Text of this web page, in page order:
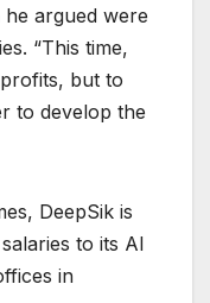
argued were
​“This time,
but to
to develop the
DeepSik is
to its AI
in